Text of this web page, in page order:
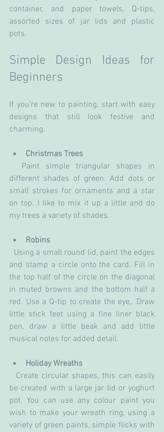
container, and paper towels, Q-tips,
assorted sizes of jar lids and plastic
pots.
Simple Design Ideas for
Beginners
If you’re new to painting, start with easy
designs that still look festive and
charming.
Christmas Trees
different shades of green. Add dots or
small strokes for ornaments and a star
on top. I like to mix it up a little and do
my trees a variety of shades.
Robins
and stamp a circle onto the card. Fill in
the top half of the circle on the diagonal
in muted browns and the bottom half a
red. Use a Q-tip to create the eye,. Draw
little stick feet using a fine liner black
pen, draw a little beak and add little
musical notes for added detail.
Holiday Wreaths
be created with a large jar lid or yoghurt
pot. You can use any colour paint you
wish to make your wreath ring, using a
variety of green paints, simple flicks with